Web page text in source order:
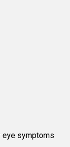
eye symptoms